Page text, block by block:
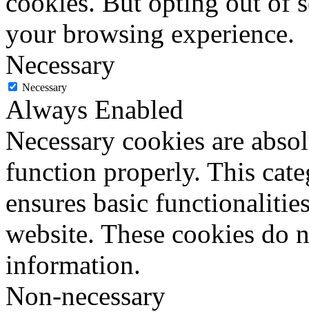
your browsing experience.
Necessary
Necessary
Always Enabled
Necessary cookies are
function properly. This
ensures basic
website. These cookies do
information.
Non-necessary